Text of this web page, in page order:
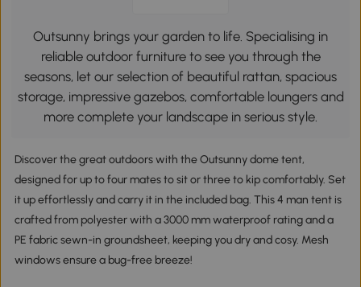
Outsunny brings your garden to life. Specialising in
reliable outdoor furniture to see you through the
seasons, let our selection of beautiful rattan, spacious
storage, impressive gazebos, comfortable loungers and
more complete your landscape in serious style.
Discover the great outdoors with the Outsunny dome tent,
designed for up to four mates to sit or three to kip comfortably. Set
it up effortlessly and carry it in the included bag. This 4 man tent is
crafted from polyester with a 3000 mm waterproof rating and a
PE fabric sewn-in groundsheet, keeping you dry and cosy. Mesh
windows ensure a bug-free breeze!